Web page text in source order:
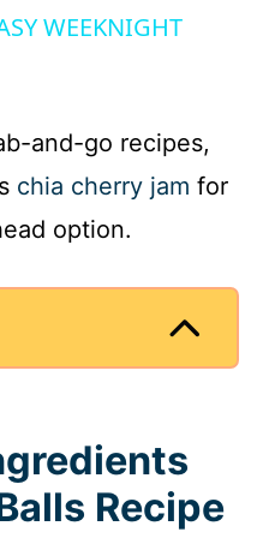
WEEKNIGHT
and-go recipes,
chia cherry jam for
option.
Recipe